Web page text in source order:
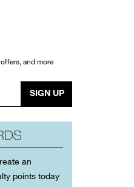
and more
SIGN UP
an
points today